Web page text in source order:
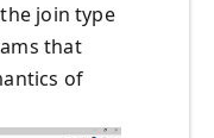
join type
that
of